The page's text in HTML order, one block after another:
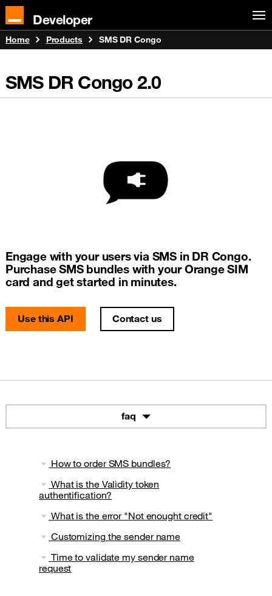
Developer
Home Products SMS DR Congo
SMS DR Congo2.0
Engage with your users via SMS in DR Congo.
Purchase SMS bundles with your Orange SIM
card and get started in minutes.
Use this API Contact us
faq
How to order SMS bundles?
What is the Validity token
authentification?
What is the error "Not enought credit"
Customizing the sender name
Time to validate my sender name
request